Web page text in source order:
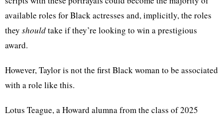
available roles for Black actresses and, implicitly, the roles
they shouldtake if they’re looking to win a prestigious
award.
However, Taylor is not the first Black woman to be associated
with a role like this.
Lotus Teague, a Howard alumna from the class of 2025